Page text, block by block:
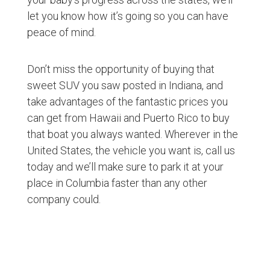
let you know how it’s going so you can have
peace of mind.
Don’t miss the opportunity of buying that
sweet SUV you saw posted in Indiana, and
take advantages of the fantastic prices you
can get from Hawaii and Puerto Rico to buy
that boat you always wanted. Wherever in the
United States, the vehicle you want is, call us
today and we’ll make sure to park it at your
place in Columbia faster than any other
company could.